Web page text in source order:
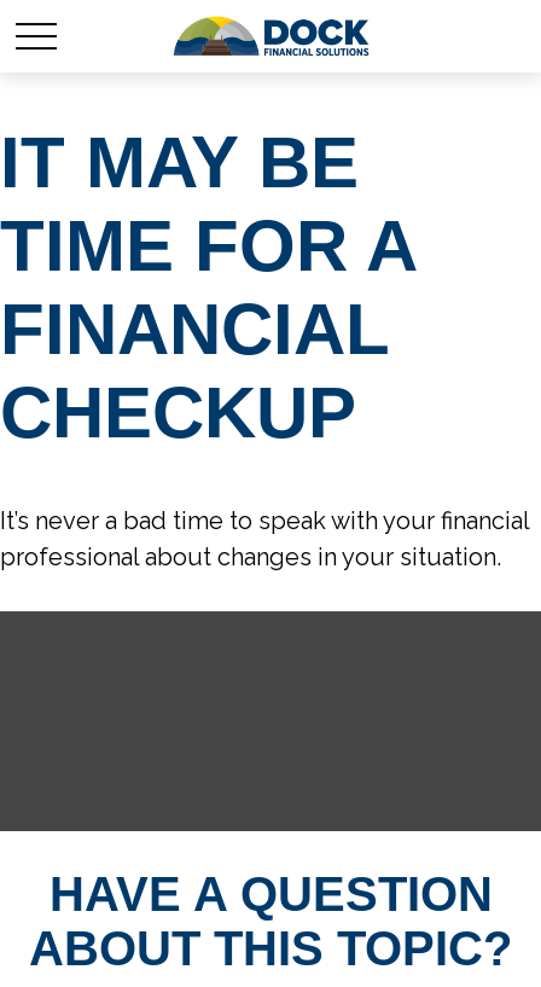
IT MAY BE
TIME FOR A
FINANCIAL
CHECKUP
It’s never a bad time to speak with your financial
professional about changes in your situation.
HAVE A QUESTION
ABOUT THIS TOPIC?